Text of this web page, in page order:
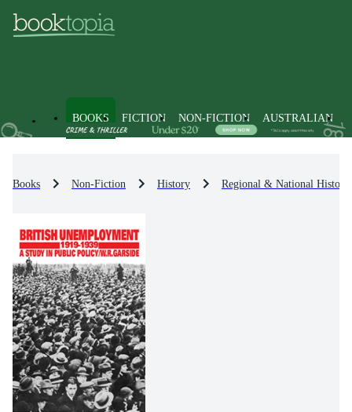
BOOKS FICTION NON-FICTION AUSTRALIAN
Books Non-Fiction History Regional & National History